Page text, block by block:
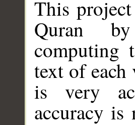
This
Quran
computing
text of
is very
accuracy